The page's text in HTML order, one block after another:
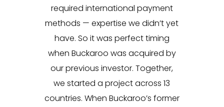
required international payment
methods — expertise we didn’t yet
have. So it was perfect timing
when Buckaroo was acquired by
our previous investor. Together,
we started a project across 13
countries. When Buckaroo’s former